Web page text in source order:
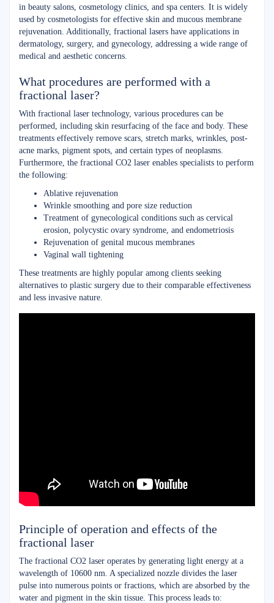
in beauty salons, cosmetology clinics, and spa centers. It is widely
used by cosmetologists for effective skin and mucous membrane
rejuvenation. Additionally, fractional lasers have applications in
dermatology, surgery, and gynecology, addressing a wide range of
medical and aesthetic concerns.
What procedures are performed with a
fractional laser?
With fractional laser technology, various procedures can be
performed, including skin resurfacing of the face and body. These
treatments effectively remove scars, stretch marks, wrinkles, post-
acne marks, pigment spots, and certain types of neoplasms.
Furthermore, the fractional CO2 laser enables specialists to perform
the following:
Ablative rejuvenation
Wrinkle smoothing and pore size reduction
Treatment of gynecological conditions such as cervical
erosion, polycystic ovary syndrome, and endometriosis
Rejuvenation of genital mucous membranes
Vaginal wall tightening
These treatments are highly popular among clients seeking
alternatives to plastic surgery due to their comparable effectiveness
and less invasive nature.
Principle of operation and effects of the
fractional laser
The fractional CO2 laser operates by generating light energy at a
wavelength of 10600 nm. A specialized nozzle divides the laser
pulse into numerous points or fractions, which are absorbed by the
water and pigment in the skin tissue. This process leads to: